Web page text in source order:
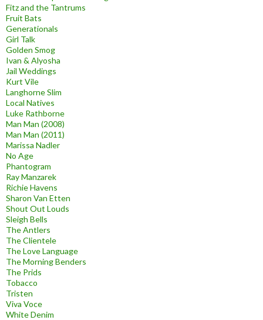
Fitz and the Tantrums
Fruit Bats
Generationals
Girl Talk
Golden Smog
Ivan & Alyosha
Jail Weddings
Kurt Vile
Langhorne Slim
Local Natives
Luke Rathborne
Man Man (2008)
Man Man (2011)
Marissa Nadler
No Age
Phantogram
Ray Manzarek
Richie Havens
Sharon Van Etten
Shout Out Louds
Sleigh Bells
The Antlers
The Clientele
The Love Language
The Morning Benders
The Prids
Tobacco
Tristen
Viva Voce
White Denim